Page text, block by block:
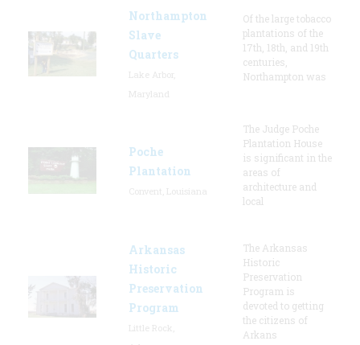
Northampton
Slave
Quarters
Of the large tobacco
plantations of the
17th, 18th, and 19th
centuries,
Northampton was
Poche
Plantation
The Judge Poche
Plantation House
is significant in the
areas of
architecture and
local
Arkansas
Historic
Preservation
Program
The Arkansas
Historic
Preservation
Program is
devoted to getting
the citizens of
Arkans